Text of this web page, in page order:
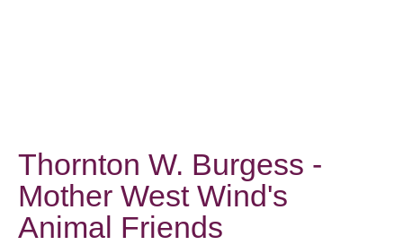
Thornton W. Burgess -
Mother West Wind's
Animal Friends